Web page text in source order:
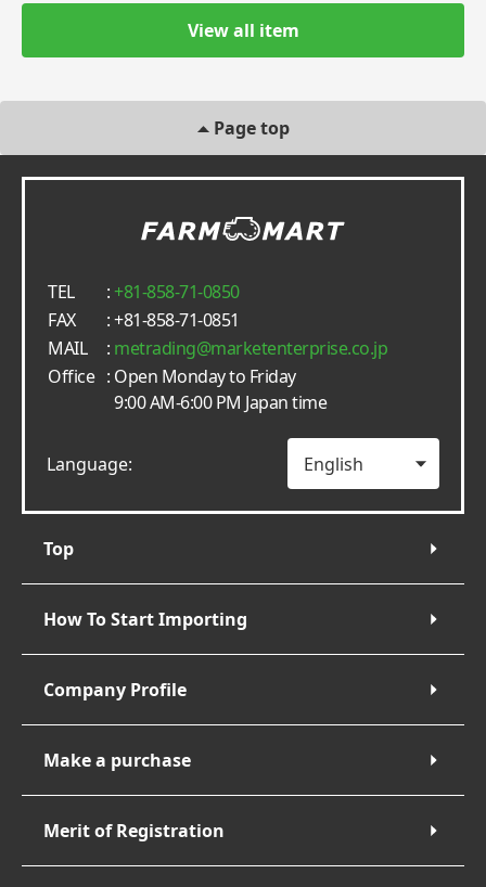
View all item
Page top
TEL :+81-858-71-0850
FAX
: +81-858-71-0851
MAIL
: metrading
marketenterprise.co.jp
Office : Open Monday to Friday
9:00 AM-6:00 PM Japan time
Language:
Top
How To Start Importing
Company Profile
Make a purchase
Merit of Registration